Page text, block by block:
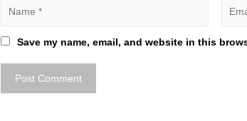
Save my name, email, and website in this